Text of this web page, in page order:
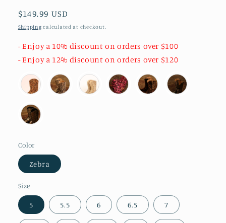
Regular
price
$149.99 USD
Shipping calculated at checkout.
- Enjoy a 10% discount on orders over $100
- Enjoy a 12% discount on orders over $120
Color
Zebra
Size
5 5.5 6 6.5 7